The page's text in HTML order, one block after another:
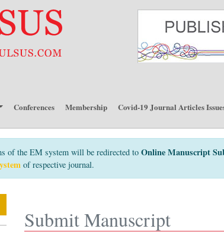
Conferences Membership Covid-19 Journal Articles
of the EM system will be redirected to Online Manuscript
of respective journal.
Submit Manuscript